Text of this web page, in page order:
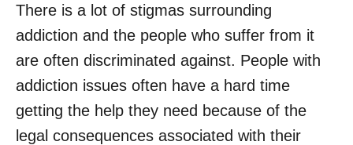
There is a lot of stigmas surrounding
addiction and the people who suffer from it
are often discriminated against. People with
addiction issues often have a hard time
getting the help they need because of the
legal consequences associated with their